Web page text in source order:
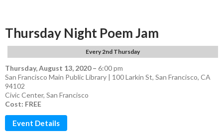
Thursday Night Poem Jam
Every 2nd Thursday
Thursday, August 13, 2020– 6:00 pm
San Francisco Main Public Library | 100 Larkin St, San Francisco, CA
94102
Civic Center, San Francisco
Cost: FREE
Event Details